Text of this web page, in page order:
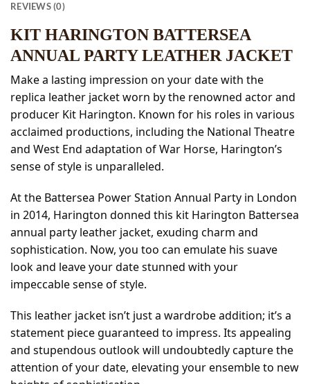
REVIEWS (0)
KIT HARINGTON BATTERSEA
ANNUAL PARTY LEATHER JACKET
Make a lasting impression on your date with the
replica leather jacket worn by the renowned actor and
producer Kit Harington. Known for his roles in various
acclaimed productions, including the National Theatre
and West End adaptation of War Horse, Harington’s
sense of style is unparalleled.
At the Battersea Power Station Annual Party in London
in 2014, Harington donned this kit Harington Battersea
annual party leather jacket, exuding charm and
sophistication. Now, you too can emulate his suave
look and leave your date stunned with your
impeccable sense of style.
This leather jacket isn’t just a wardrobe addition; it’s a
statement piece guaranteed to impress. Its appealing
and stupendous outlook will undoubtedly capture the
attention of your date, elevating your ensemble to new